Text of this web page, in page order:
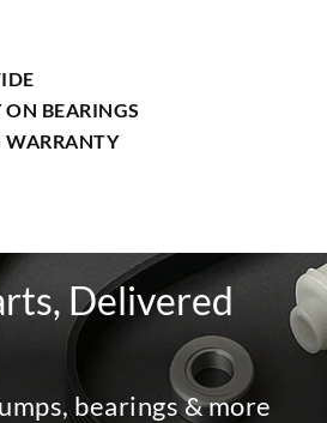
ON BEARINGS
WARRANTY
Delivered
bearings & more